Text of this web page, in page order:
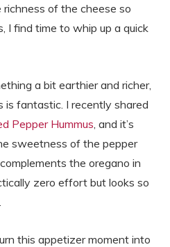
of the cheese so
I find time to whip up a quick
a bit earthier and richer,
is fantastic. I recently shared
Pepper Hummus , and it’s
sweetness of the pepper
the oregano in
zero effort but looks so
this appetizer moment into